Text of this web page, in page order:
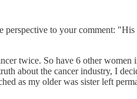
to your comment: "His
twice. So have 6 other
about the cancer industry, I
as my older was sister left